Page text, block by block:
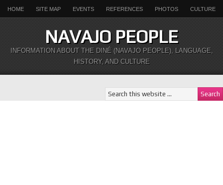
HOME SITE MAP EVENTS REFERENCES PHOTOS CULTURE
NAVAJO PEOPLE
INFORMATION ABOUT THE DINÉ (NAVAJO PEOPLE), LANGUAGE,
HISTORY, AND CULTURE